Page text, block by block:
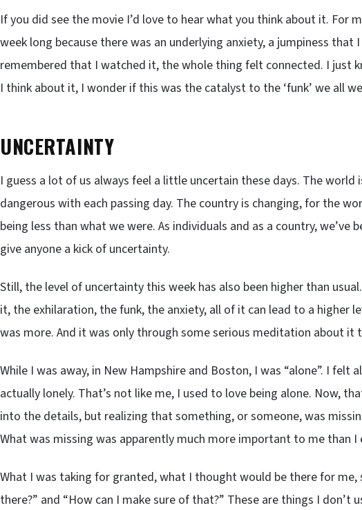
If you did see the movie I’d love to hear what you think about it. For
week long because there was an underlying anxiety, a jumpiness
remembered that I watched it, the whole thing felt connected. I just
I think about it, I wonder if this was the catalyst to the ‘funk’ we all
UNCERTAINTY
I guess a lot of us always feel a little uncertain these days. The
dangerous with each passing day. The country is changing, for the
being less than what we were. As individuals and as a country, we’ve
give anyone a kick of uncertainty.
Still, the level of uncertainty this week has also been higher than
it, the exhilaration, the funk, the anxiety, all of it can lead to a higher
was more. And it was only through some serious meditation about it
While I was away, in New Hampshire and Boston, I was “alone”. I felt
actually lonely. That’s not like me, I used to love being alone. Now,
into the details, but realizing that something, or someone, was
What was missing was apparently much more important to me than
What I was taking for granted, what I thought would be there for me,
there?” and “How can I make sure of that?” These are things I don’t